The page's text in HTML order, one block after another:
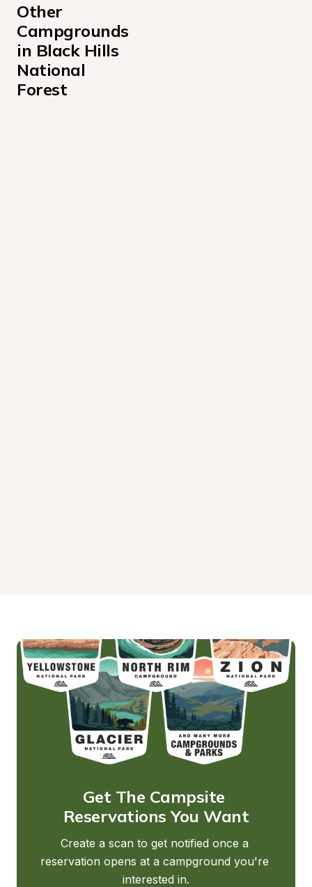
Other
Campgrounds
in Black Hills
National
Forest
Get The Campsite
Reservations You Want
Create a scan to get notified once a
reservation opens at a campground you're
interested in.